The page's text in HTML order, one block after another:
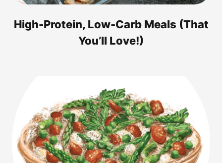
High-Protein, Low-Carb Meals (That
You’ll Love!)